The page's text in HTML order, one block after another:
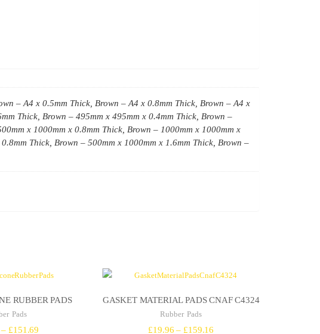
– A4 x 0.5mm Thick, Brown – A4 x 0.8mm Thick, Brown – A4 x
Thick, Brown – 495mm x 495mm x 0.4mm Thick, Brown –
x 1000mm x 0.8mm Thick, Brown – 1000mm x 1000mm x
Thick, Brown – 500mm x 1000mm x 1.6mm Thick, Brown –
RUBBER PADS
Pads
– £151.69
GASKET MATERIAL PADS CNAF C4324
Rubber Pads
£19.96 – £159.16Price